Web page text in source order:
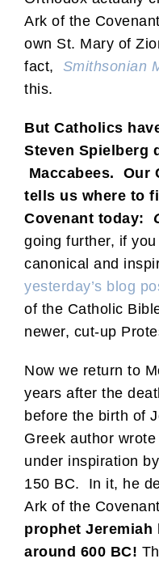
Ark of the
own St. Mary of
fact, Smithsonian
this.
But Catholics
Steven Spielberg
Maccabees. Our
tells us where to
Covenant today:
going further, if
canonical and
yesterday’s blog
of the Catholic
newer, cut-up
Now we return to
years after the
before the birth of
Greek author
under inspiration
150 BC. In it, he
Ark of the
prophet Jeremiah
around 600 BC!